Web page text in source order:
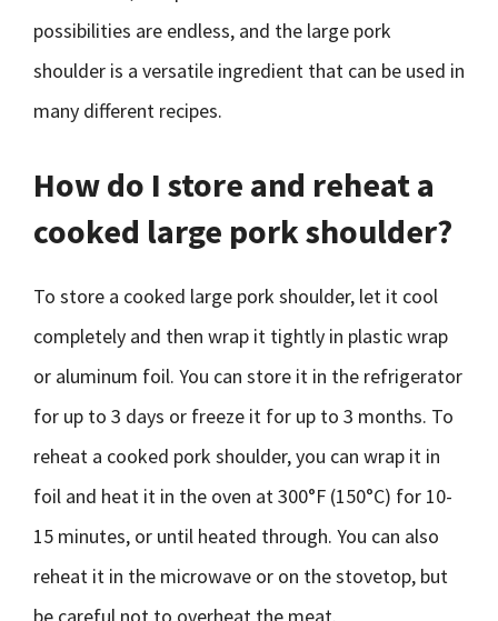
possibilities are endless, and the large pork
shoulder is a versatile ingredient that can be used in
many different recipes.
How do I store and reheat a
cooked large pork shoulder?
To store a cooked large pork shoulder, let it cool
completely and then wrap it tightly in plastic wrap
or aluminum foil. You can store it in the refrigerator
for up to 3 days or freeze it for up to 3 months. To
reheat a cooked pork shoulder, you can wrap it in
foil and heat it in the oven at 300°F (150°C) for 10-
15 minutes, or until heated through. You can also
reheat it in the microwave or on the stovetop, but